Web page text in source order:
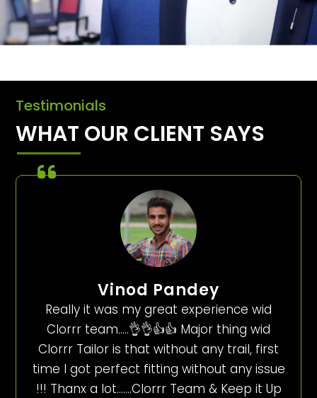
Testimonials
WHAT OUR CLIENT SAYS
Vinod Pandey
Really it was my great experience wid
Clorrr team…..👌👌👍👍 Major thing wid
Clorrr Tailor is that without any trail, first
time I got perfect fitting without any issue
!!! Thanx a lot…….Clorrr Team & Keep it Up